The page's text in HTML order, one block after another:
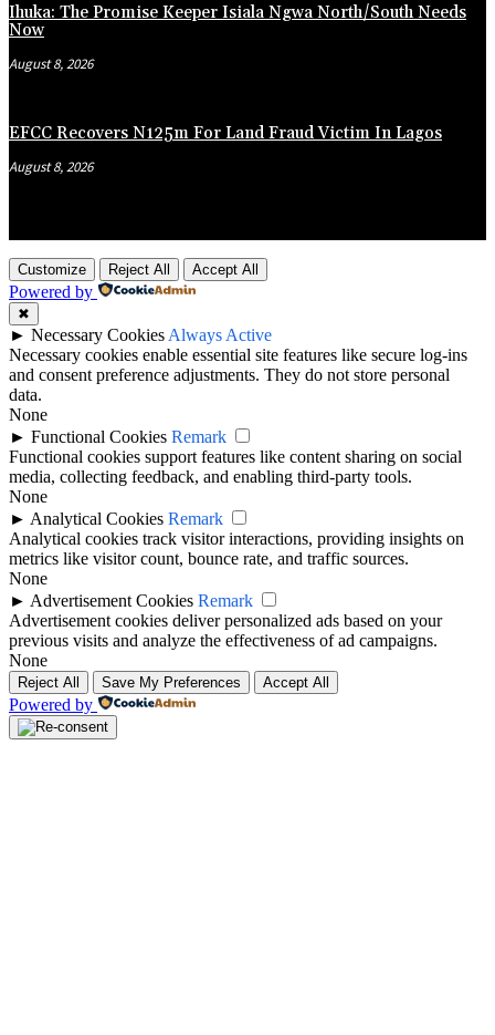
Ihuka: The Promise Keeper Isiala Ngwa North/South Needs
Now
August 8, 2026
EFCC Recovers N125m For Land Fraud Victim In Lagos
August 8, 2026
Customize Reject All Accept All
Powered by
✖
► Necessary Cookies Always Active
Necessary cookies enable essential site features like secure log-ins
and consent preference adjustments. They do not store personal
data.
None
► Functional Cookies Remark
Functional cookies support features like content sharing on social
media, collecting feedback, and enabling third-party tools.
None
► Analytical Cookies Remark
Analytical cookies track visitor interactions, providing insights on
metrics like visitor count, bounce rate, and traffic sources.
None
► Advertisement Cookies Remark
Advertisement cookies deliver personalized ads based on your
previous visits and analyze the effectiveness of ad campaigns.
None
Reject All Save My Preferences Accept All
Powered by